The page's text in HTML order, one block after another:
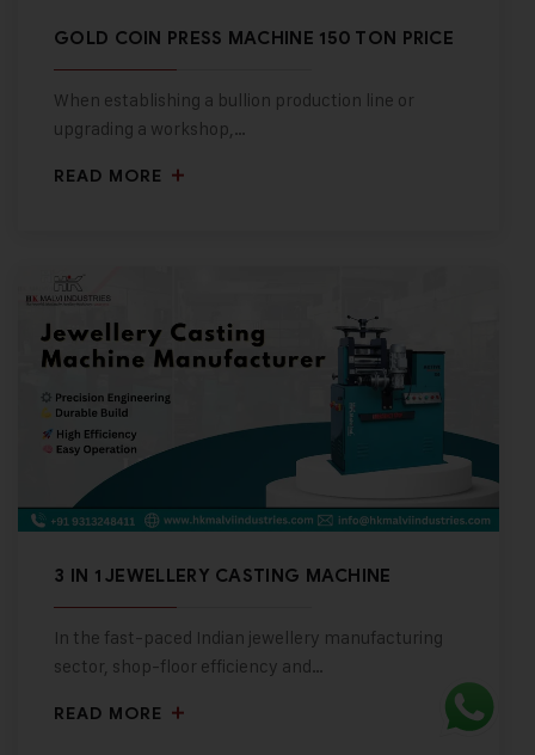
GOLD COIN PRESS MACHINE 150 TON PRICE
When establishing a bullion production line or
upgrading a workshop,…
READ MORE
3 IN 1 JEWELLERY CASTING MACHINE
In the fast-paced Indian jewellery manufacturing
sector, shop-floor efficiency and…
READ MORE